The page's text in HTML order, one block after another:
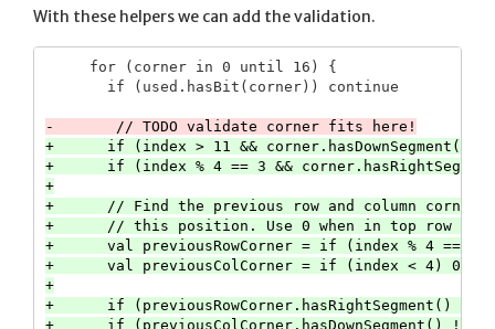
With these helpers we can add the validation.
     for (corner in 0 until 16) {
       if (used.hasBit(corner)) continue
+      if (index > 11 && corner.hasDownSegment())
+      if (index % 4 == 3 &&
+
+      // Find the previous row and column
+      // this position. Use 0 when in top row or
+      val previousRowCorner = if (index % 4 ==
+      val previousColCorner = if (index < 4) 0
+
+      if (previousRowCorner.hasRightSegment() !=